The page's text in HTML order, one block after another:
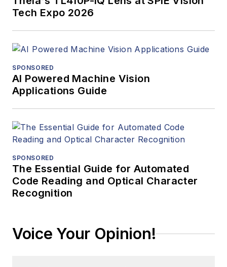
Tech Expo 2026
SPONSORED
AI Powered Machine Vision
Applications Guide
SPONSORED
The Essential Guide for Automated
Code Reading and Optical Character
Recognition
Voice Your Opinion!